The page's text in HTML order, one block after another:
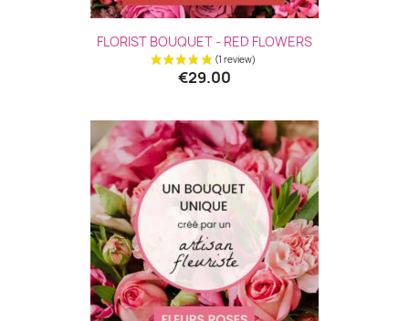
FLORIST BOUQUET - RED FLOWERS
€29.00